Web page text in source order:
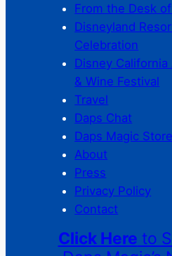
From the Desk
Disneyland
Celebration
Disney
& Wine Festival
Travel
Daps Chat
Daps Magic Store
About
Press
Privacy Policy
Contact
Click Here to